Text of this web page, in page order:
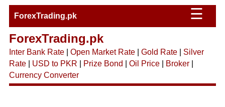
ForexTrading.pk ☰
ForexTrading.pk
Inter Bank Rate| Open Market Rate| Gold Rate| Silver
Rate| USD to PKR Prize Bond Oil Price| Broker|
Currency Converter